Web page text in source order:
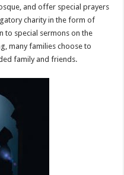
and offer special prayers
charity in the form of
to special sermons on the
many families choose to
family and friends.